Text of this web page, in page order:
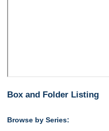
Box and Folder Listing
Browse by Series: